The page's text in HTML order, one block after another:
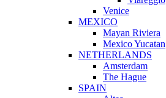
Venice
MEXICO
Mayan Riviera
Mexico Yucatan
NETHERLANDS
Amsterdam
The Hague
SPAIN